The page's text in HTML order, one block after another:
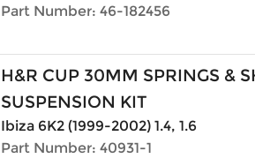
Part Number: 46-182456
H&R CUP 30MM SPRINGS &
SUSPENSION KIT
Ibiza 6K2 (1999-2002) 1.4, 1.6
Part Number: 40931-1